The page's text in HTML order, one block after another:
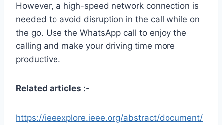
However, a high-speed network connection is
needed to avoid disruption in the call while on
the go. Use the WhatsApp call to enjoy the
calling and make your driving time more
productive.
Related articles :-
https://ieeexplore.ieee.org/abstract/document/